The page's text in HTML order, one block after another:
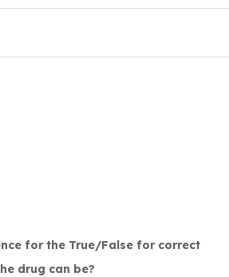
for the True/False for correct
drug can be?